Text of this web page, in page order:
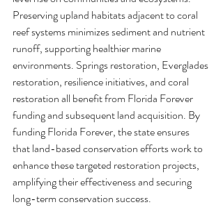
Preserving upland habitats adjacent to coral
reef systems minimizes sediment and nutrient
runoff, supporting healthier marine
environments. Springs restoration, Everglades
restoration, resilience initiatives, and coral
restoration all benefit from Florida Forever
funding and subsequent land acquisition. By
funding Florida Forever, the state ensures
that land-based conservation efforts work to
enhance these targeted restoration projects,
amplifying their effectiveness and securing
long-term conservation success.